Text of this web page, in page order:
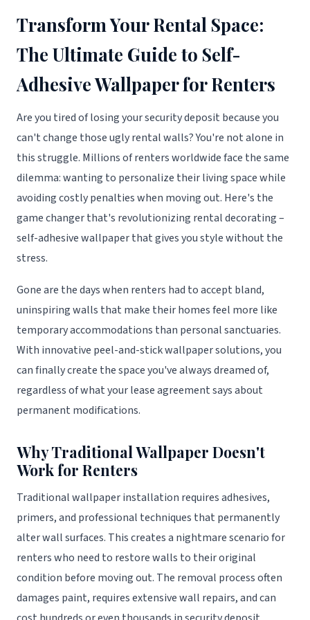
Transform Your Rental Space:
The Ultimate Guide to Self-
Adhesive Wallpaper for Renters
Are you tired of losing your security deposit because you
can't change those ugly rental walls? You're not alone in
this struggle. Millions of renters worldwide face the same
dilemma: wanting to personalize their living space while
avoiding costly penalties when moving out. Here's the
game changer that's revolutionizing rental decorating –
self-adhesive wallpaper that gives you style without the
stress.
Gone are the days when renters had to accept bland,
uninspiring walls that make their homes feel more like
temporary accommodations than personal sanctuaries.
With innovative peel-and-stick wallpaper solutions, you
can finally create the space you've always dreamed of,
regardless of what your lease agreement says about
permanent modifications.
Why Traditional Wallpaper Doesn't
Work for Renters
Traditional wallpaper installation requires adhesives,
primers, and professional techniques that permanently
alter wall surfaces. This creates a nightmare scenario for
renters who need to restore walls to their original
condition before moving out. The removal process often
damages paint, requires extensive wall repairs, and can